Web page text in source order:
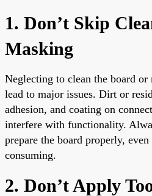
1. Don’t Skip
Masking
Neglecting to clean the board or
lead to major issues. Dirt or
adhesion, and coating on
interfere with functionality.
prepare the board properly,
consuming.
2. Don’t Apply